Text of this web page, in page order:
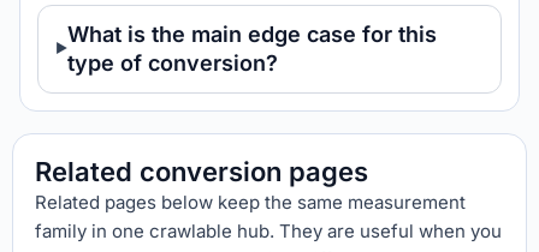
What is the main edge case for this
type of conversion?
Related conversion pages
Related pages below keep the same measurement
family in one crawlable hub. They are useful when you